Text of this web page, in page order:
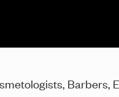
Barbers,